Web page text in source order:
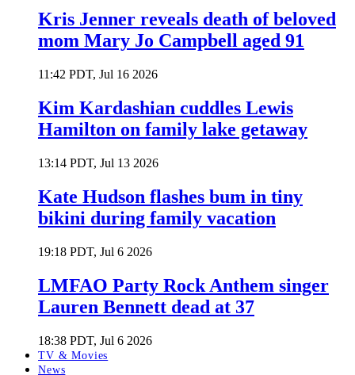
Kris Jenner reveals death of beloved
mom Mary Jo Campbell aged 91
11:42 PDT, Jul 16 2026
Kim Kardashian cuddles Lewis
Hamilton on family lake getaway
13:14 PDT, Jul 13 2026
Kate Hudson flashes bum in tiny
bikini during family vacation
19:18 PDT, Jul 6 2026
LMFAO Party Rock Anthem singer
Lauren Bennett dead at 37
18:38 PDT, Jul 6 2026
TV & Movies
News